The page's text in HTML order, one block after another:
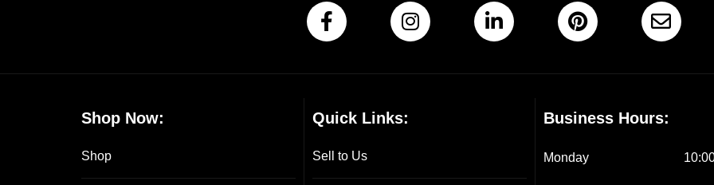
Shop Now:
Shop
Quick Links:
Sell to Us
Business Hours:
Monday